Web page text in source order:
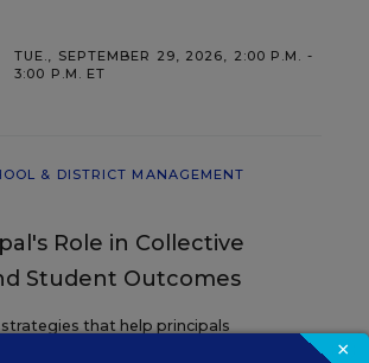
TUE., SEPTEMBER 29, 2026, 2:00 P.M. -
3:00 P.M. ET
& DISTRICT MANAGEMENT
Role in Collective
Student Outcomes
that help principals
×